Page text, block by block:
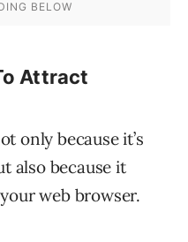
Attract
only because it’s
also because it
web browser.